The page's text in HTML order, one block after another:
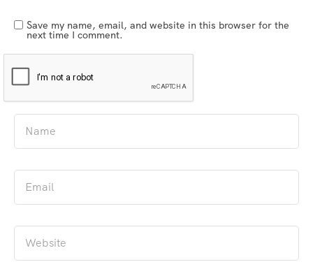
Save my name, email, and website in this browser for the
next time I comment.